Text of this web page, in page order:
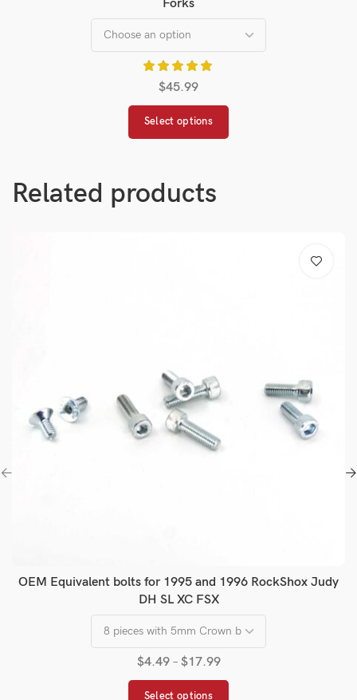
Forks
$45.99
Select options
Related products
OEM Equivalent bolts for 1995 and 1996 RockShox Judy
DH SL XC FSX
$4.49 – $17.99
Select options